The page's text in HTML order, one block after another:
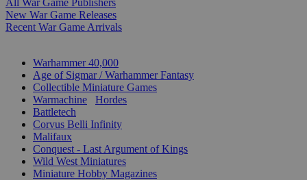
All War Game Publishers
New War Game Releases
Recent War Game Arrivals
Warhammer 40,000
Age of Sigmar / Warhammer Fantasy
Collectible Miniature Games
Warmachine
Hordes
Battletech
Corvus Belli Infinity
Malifaux
Conquest - Last Argument of Kings
Wild West Miniatures
Miniature Hobby Magazines